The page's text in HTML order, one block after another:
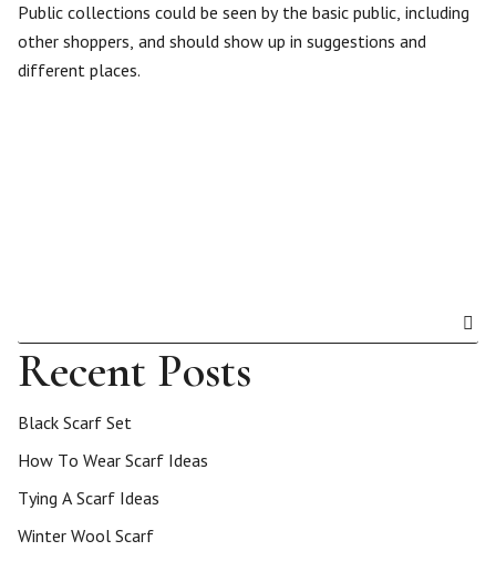
Public collections could be seen by the basic public, including
other shoppers, and should show up in suggestions and
different places.
Recent Posts
Black Scarf Set
How To Wear Scarf Ideas
Tying A Scarf Ideas
Winter Wool Scarf